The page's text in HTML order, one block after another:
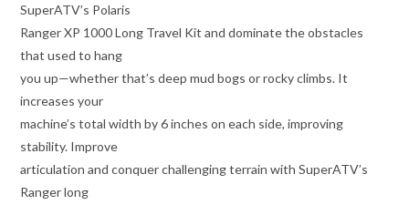
SuperATV’s Polaris
Ranger XP 1000 Long Travel Kit and dominate the obstacles
that used to hang
you up—whether that’s deep mud bogs or rocky climbs. It
increases your
machine’s total width by 6 inches on each side, improving
stability. Improve
articulation and conquer challenging terrain with SuperATV’s
Ranger long